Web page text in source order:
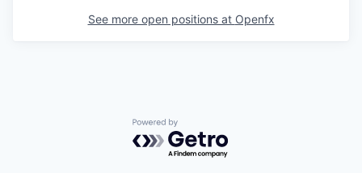
See more open positions at Openfx
Powered by Getro.com